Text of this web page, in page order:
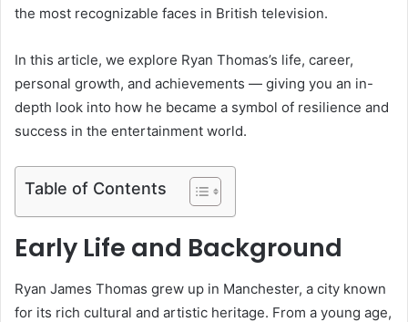
the most recognizable faces in British television.
In this article, we explore Ryan Thomas’s life, career,
personal growth, and achievements — giving you an in-
depth look into how he became a symbol of resilience and
success in the entertainment world.
Table of Contents
Early Life and Background
Ryan James Thomas grew up in Manchester, a city known
for its rich cultural and artistic heritage. From a young age,